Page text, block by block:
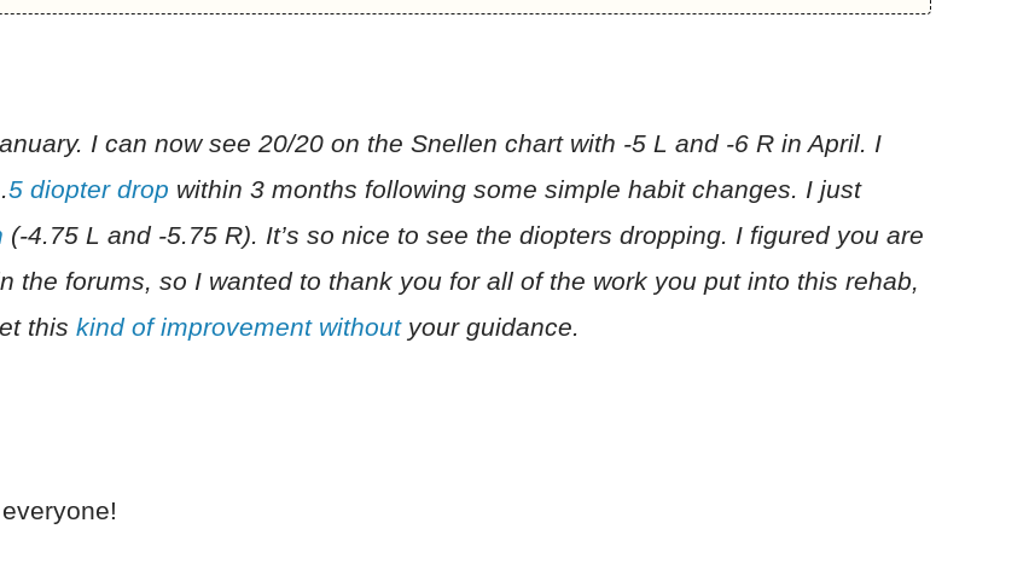
I can now see 20/20 on the Snellen chart with -5 L and -6 R in April. I
5 diopter drop within 3 months following some simple habit changes. I just
(-4.75 L and -5.75 R). It’s so nice to see the diopters dropping. I figured you are
the forums, so I wanted to thank you for all of the work you put into this rehab,
thiskind of improvement withoutyour guidance.